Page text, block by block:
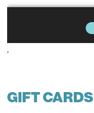
’
GIFT CARDS